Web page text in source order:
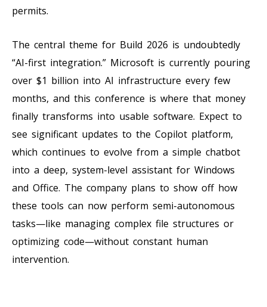
permits.
The central theme for Build 2026 is undoubtedly
“AI-first integration.” Microsoft is currently pouring
over $1 billion into AI infrastructure every few
months, and this conference is where that money
finally transforms into usable software. Expect to
see significant updates to the Copilot platform,
which continues to evolve from a simple chatbot
into a deep, system-level assistant for Windows
and Office. The company plans to show off how
these tools can now perform semi-autonomous
tasks—like managing complex file structures or
optimizing code—without constant human
intervention.